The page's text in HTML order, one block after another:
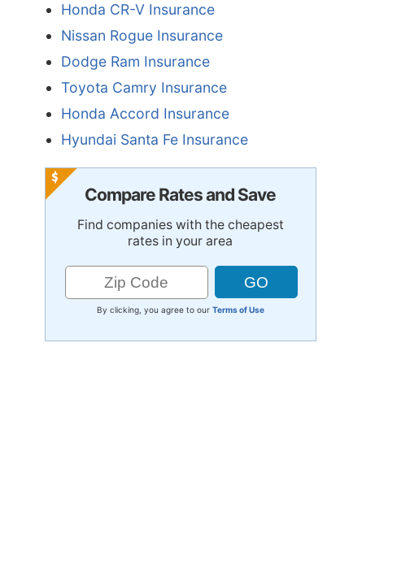
Honda CR-V Insurance
Nissan Rogue Insurance
Dodge Ram Insurance
Toyota Camry Insurance
Honda Accord Insurance
Hyundai Santa Fe Insurance
Compare Rates and Save
Find companies with the cheapest
rates in your area
By clicking, you agree to our Terms of Use